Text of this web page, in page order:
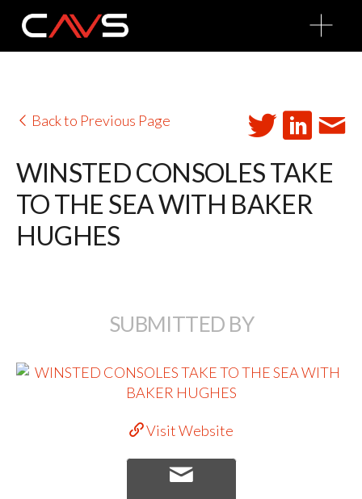
O
p
n
Back to Previous Page
WINSTED CONSOLES TAKE
TO THE SEA WITH BAKER
HUGHES
SUBMITTED BY
Visit Website